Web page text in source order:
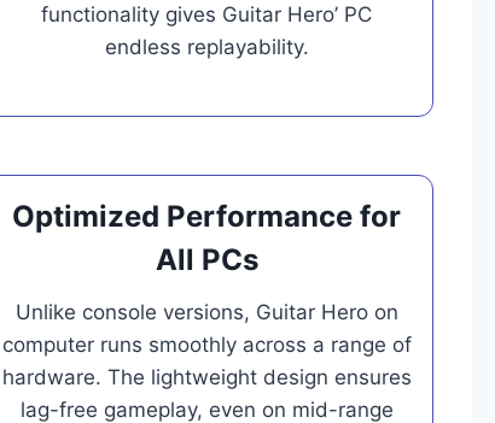
functionality gives Guitar Hero’ PC
endless replayability.
Optimized Performance for
All PCs
Unlike console versions, Guitar Hero on
computer runs smoothly across a range of
hardware. The lightweight design ensures
lag-free gameplay, even on mid-range